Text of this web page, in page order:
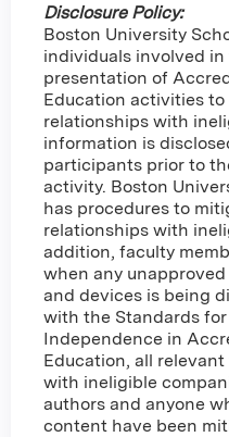
Disclosure Policy:
Boston University
individuals involved
presentation of
Education activities
relationships with
information is
participants prior to
activity. Boston
has procedures to
relationships with
addition, faculty
when any
and devices is being
with the Standards
Independence in
Education, all
with ineligible
authors and anyone
content have been